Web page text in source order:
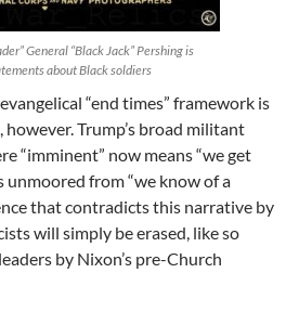
General “Black Jack” Pershing is
about Black soldiers
“end times” framework is
Trump’s broad militant
“imminent” now means “we get
from “we know of a
that contradicts this narrative by
will simply be erased, like so
by Nixon’s pre-Church